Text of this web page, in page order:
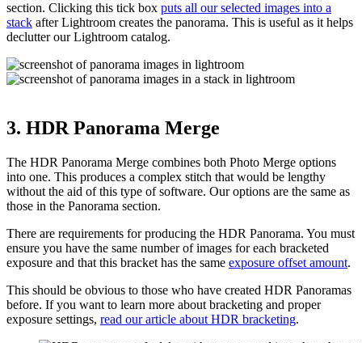
section. Clicking this tick box puts all our selected images into a
stack after Lightroom creates the panorama. This is useful as it helps
declutter our Lightroom catalog.
3. HDR Panorama Merge
The HDR Panorama Merge combines both Photo Merge options
into one. This produces a complex stitch that would be lengthy
without the aid of this type of software. Our options are the same as
those in the Panorama section.
There are requirements for producing the HDR Panorama. You must
ensure you have the same number of images for each bracketed
exposure and that this bracket has the same exposure offset amount.
This should be obvious to those who have created HDR Panoramas
before. If you want to learn more about bracketing and proper
exposure settings, read our article about HDR bracketing.